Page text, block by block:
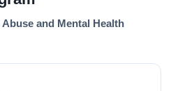
and Mental Health